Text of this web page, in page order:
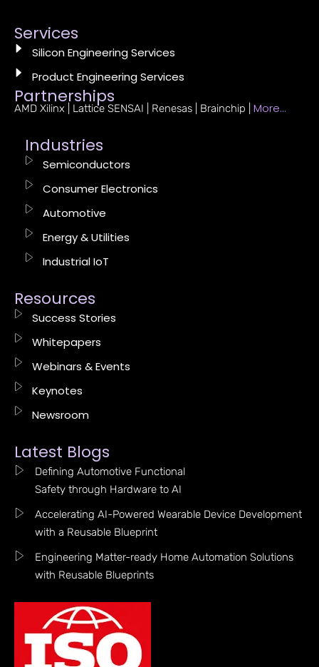
Services
Silicon Engineering Services
Product Engineering Services
Partnerships
AMD Xilinx | Lattice SENSAI | Renesas | Brainchip | More…
Industries
Semiconductors
Consumer Electronics
Automotive
Energy & Utilities
Industrial IoT
Resources
Success Stories
Whitepapers
Webinars & Events
Keynotes
Newsroom
Latest Blogs
Defining Automotive Functional
Safety through Hardware to AI
Accelerating AI-Powered Wearable Device Development
with a Reusable Blueprint
Engineering Matter-ready Home Automation Solutions
with Reusable Blueprints